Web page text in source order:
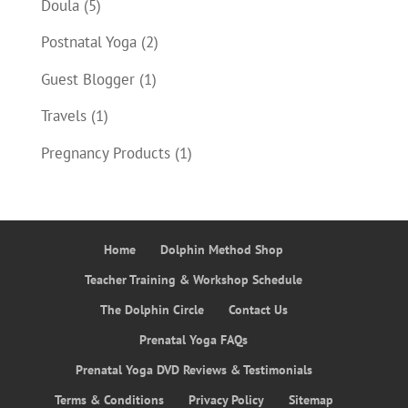
Doula(5)
Postnatal Yoga(2)
Guest Blogger(1)
Travels(1)
Pregnancy Products(1)
Home
Dolphin Method Shop
Teacher Training & Workshop Schedule
The Dolphin Circle
Contact Us
Prenatal Yoga FAQs
Prenatal Yoga DVD Reviews & Testimonials
Terms & Conditions
Privacy Policy Sitemap